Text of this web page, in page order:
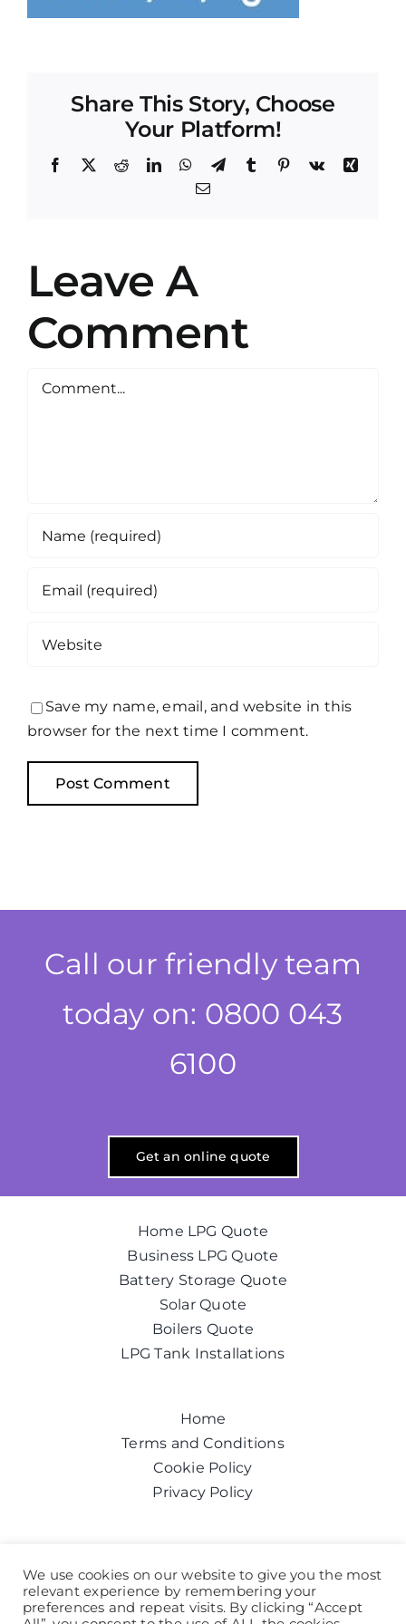
Share This Story, Choose
Your Platform!
Facebook
X RedditLinkedInWhatsApp
TelegramTumblr Pinterest
Vk
Xing
Email
Leave A
Comment
Comment
Save my name, email, and website in this
browser for the next time I comment.
Call our friendly team
today on: 0800 043
6100
Get an online quote
Home LPG Quote
Business LPG Quote
Battery Storage Quote
Solar Quote
Boilers Quote
LPG Tank Installations
Home
Terms and Conditions
Cookie Policy
Privacy Policy
Get a quote today
Call us on:0800 043 6100
We use cookies on our website to give you the most
relevant experience by remembering your
preferences and repeat visits. By clicking “Accept